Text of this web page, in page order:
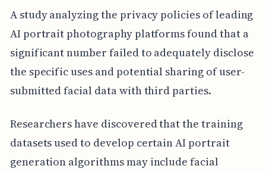
A study analyzing the privacy policies of leading
AI portrait photography platforms found that a
significant number failed to adequately disclose
the specific uses and potential sharing of user-
submitted facial data with third parties.
Researchers have discovered that the training
datasets used to develop certain AI portrait
generation algorithms may include facial